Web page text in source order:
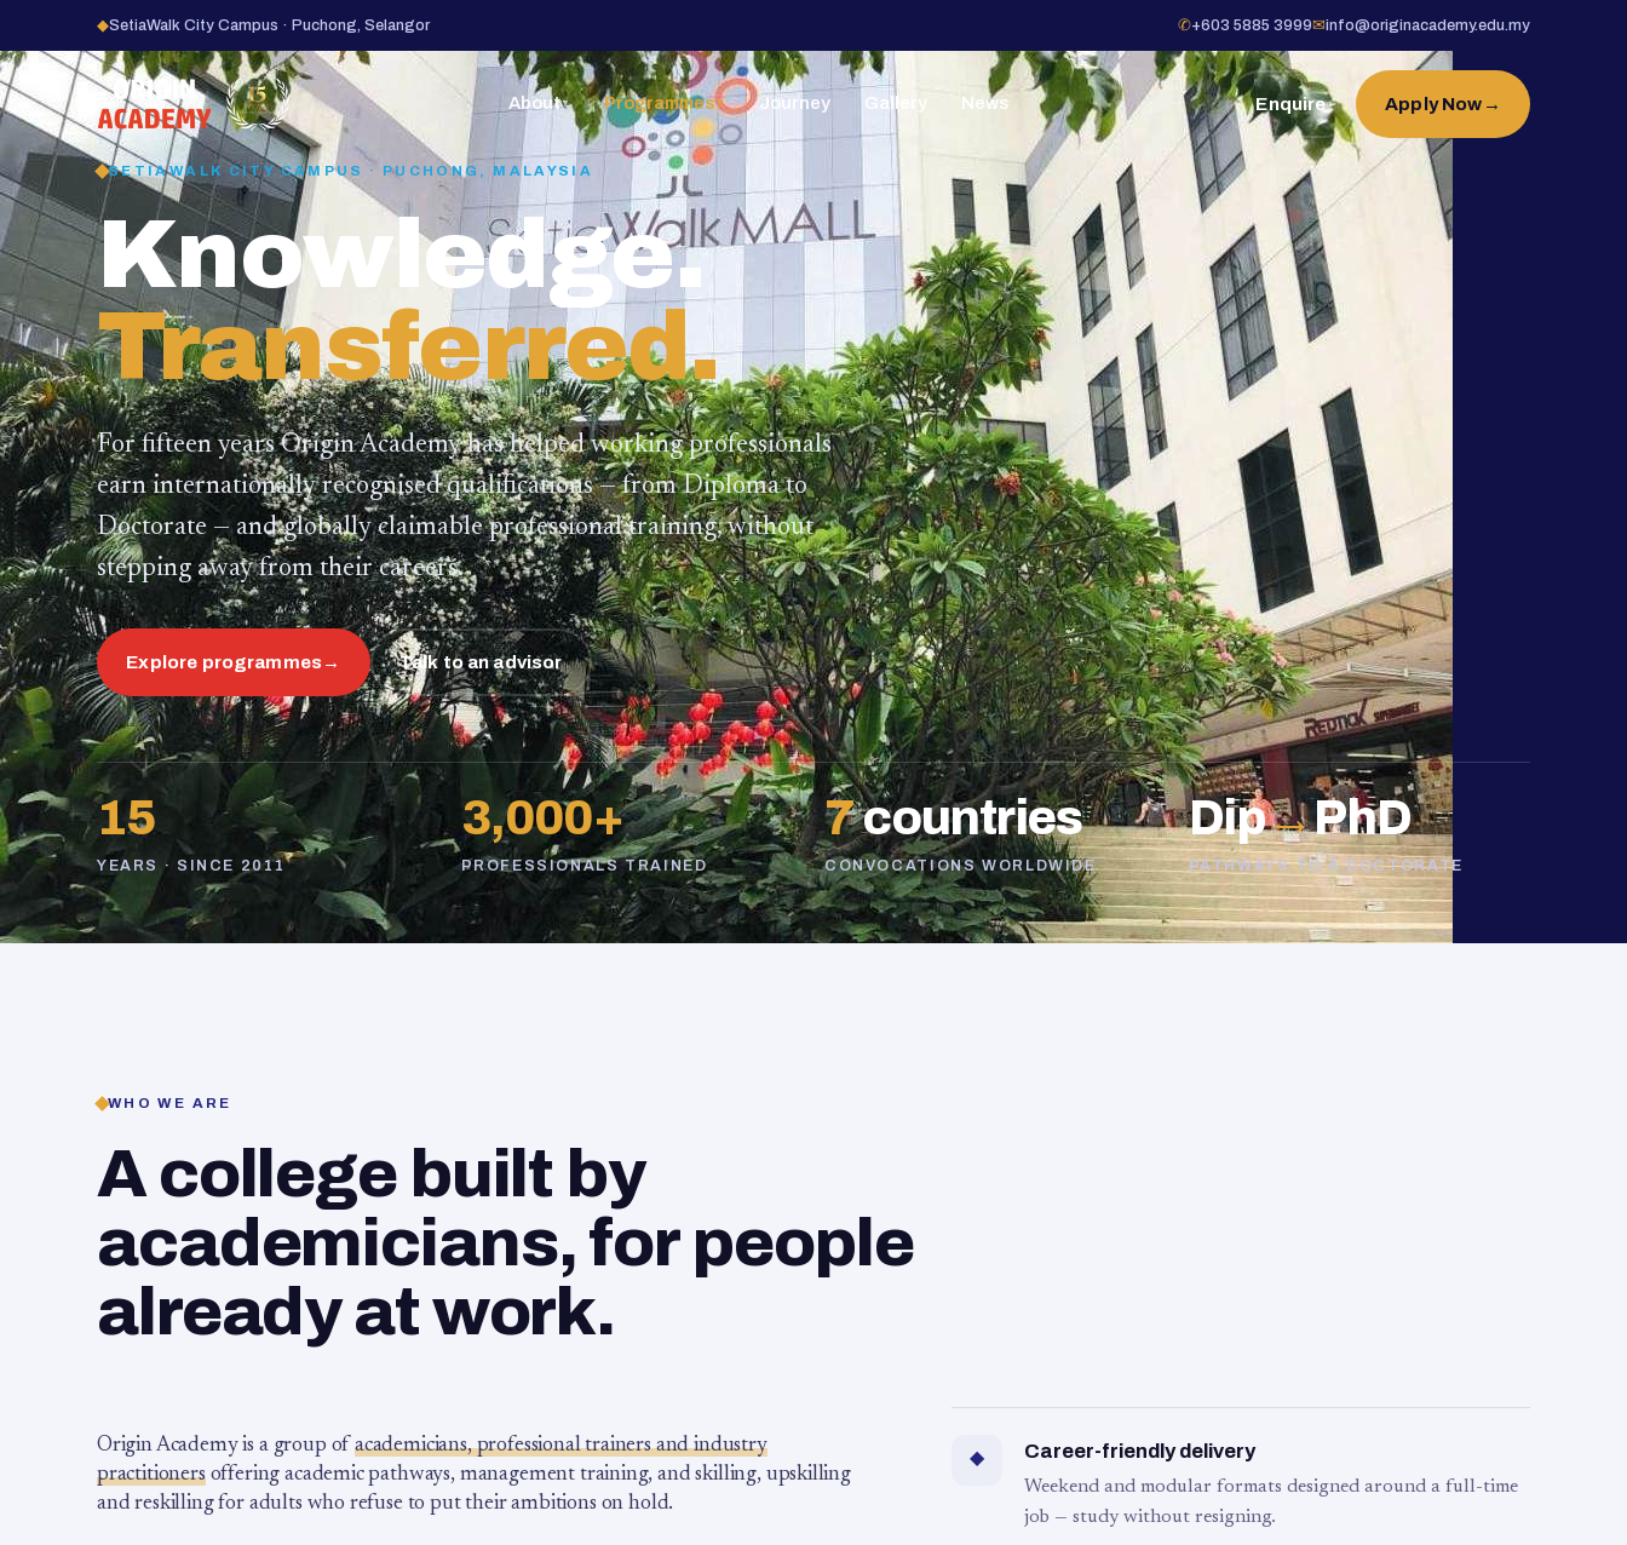
15
YEARS
◆SetiaWalk City Campus · Puchong, Selangor ✆+603 5885 3999✉info@originacademy.edu.my
About▼ Programmes▼ Journey Gallery News Enquire Apply Now →
SETIAWALK CITY CAMPUS · PUCHONG, MALAYSIA
Knowledge.
Transferred.
For fifteen years Origin Academy has helped working professionals
earn internationally recognised qualifications — from Diploma to
Doctorate — and globally claimable professional training,without
stepping away from their careers.
Explore programmes→ Talk to an advisor
15
YEARS · SINCE 2011
3,000+
PROFESSIONALS TRAINED
7countries
CONVOCATIONS WORLDWIDE
Dip→PhD
PATHWAYS TO A DOCTORATE
WHO WE ARE
A college built by
academicians, for people
already at work.
Origin Academy is a group of academicians, professional trainers and industry
practitionersoffering academic pathways, management training, and skilling, upskilling
and reskilling for adults who refuse to put their ambitions on hold.
◆ Career-friendly delivery
Weekend and modular formats designed around a full-time
job — study without resigning.